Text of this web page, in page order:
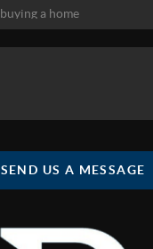
SEND US A MESSAGE